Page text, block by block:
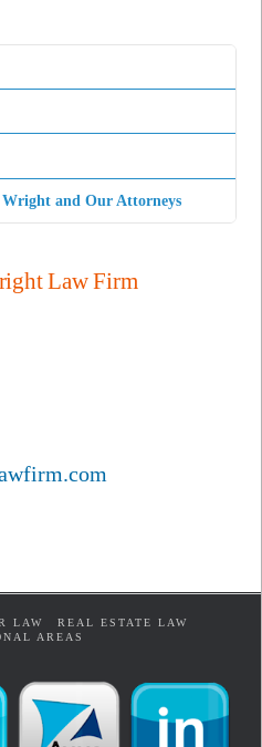
and Our Attorneys
Law Firm
LAW
REAL ESTATE LAW
AREAS